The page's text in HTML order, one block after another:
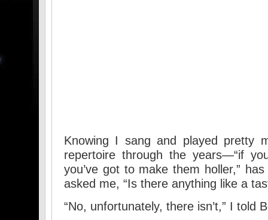
Knowing I sang and played pretty
repertoire through the years—“if
you’ve got to make them holler,”
asked me, “Is there anything like a
“No, unfortunately, there isn’t,” I told